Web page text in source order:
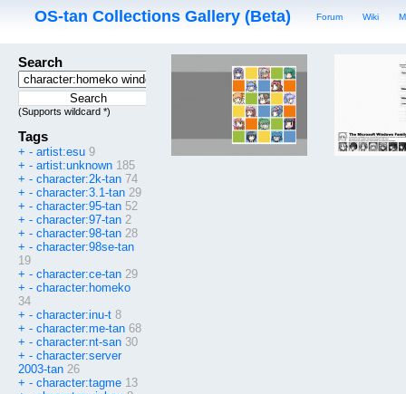
OS-tan Collections Gallery (Beta) Forum Wiki
Search
(Supports wildcard *)
Tags
+ - artist:esu 9
+ - artist:unknown 185
+ - character:2k-tan 74
+ - character:3.1-tan 29
+ - character:95-tan 52
+ - character:97-tan 2
+ - character:98-tan 28
+ - character:98se-tan
19
+ - character:ce-tan 29
+ - character:homeko
34
+ - character:inu-t 8
+ - character:me-tan 68
+ - character:nt-san 30
+ - character:server
2003-tan 26
+ - character:tagme 13